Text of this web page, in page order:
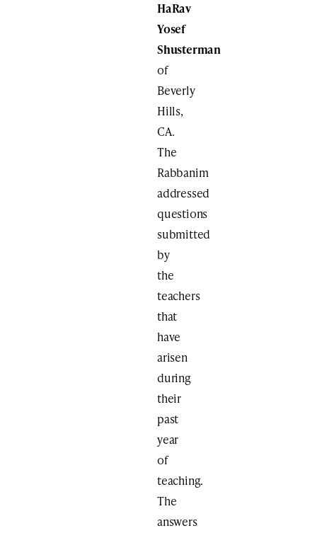
HaRav
Yosef
Shusterman
of
Beverly
Hills,
CA.
The
Rabbanim
addressed
questions
submitted
by
the
teachers
that
have
arisen
during
their
past
year
of
teaching.
The
answers